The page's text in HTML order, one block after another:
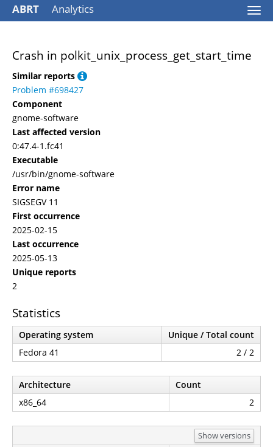
ABRT Analytics
Crash in polkit_unix_process_get_start_time
Similar reports
Problem #698427
Component
gnome-software
Last affected version
0:47.4-1.fc41
Executable
/usr/bin/gnome-software
Error name
SIGSEGV 11
First occurrence
2025-02-15
Last occurrence
2025-05-13
Unique reports
2
Statistics
Operating system
Unique / Total count
Fedora 41
2 / 2
Architecture
Count
x86_64
2
Show versions